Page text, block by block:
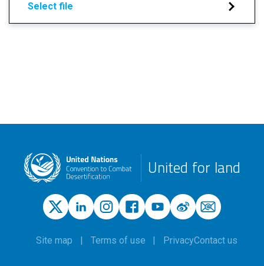
Select file
United for land
Site map Terms of use PrivacyContact us